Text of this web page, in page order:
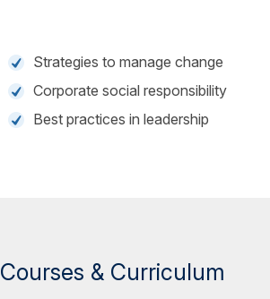
Strategies to manage change
Corporate social responsibility
Best practices in leadership
Courses & Curriculum